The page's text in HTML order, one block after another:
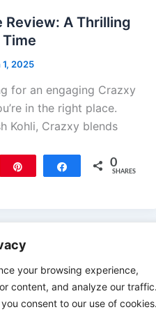
your browsing experience,
content, and analyze our traffic.
consent to our use of cookies.
Review: A Thrilling
1, 2025
for an engaging Crazxy
in the right place.
Kohli, Crazxy blends
Share 0
SHARES